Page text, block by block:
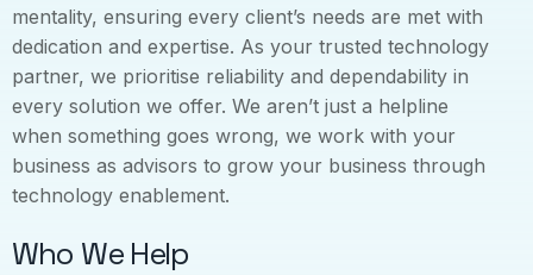
mentality, ensuring every client’s needs are met with
dedication and expertise. As your trusted technology
partner, we prioritise reliability and dependability in
every solution we offer. We aren’t just a helpline
when something goes wrong, we work with your
business as advisors to grow your business through
technology enablement.
Who We Help